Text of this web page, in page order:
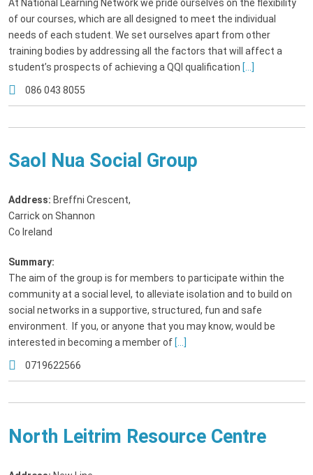
At National Learning Network we pride ourselves on the flexibility
of our courses, which are all designed to meet the individual
needs of each student. We set ourselves apart from other
training bodies by addressing all the factors that will affect a
student’s prospects of achieving a QQI qualification [...]
086 043 8055
Saol Nua Social Group
Address: Breffni Crescent,
Carrick on Shannon
Co Ireland
Summary:
The aim of the group is for members to participate within the
community at a social level, to alleviate isolation and to build on
social networks in a supportive, structured, fun and safe
environment. If you, or anyone that you may know, would be
interested in becoming a member of [...]
0719622566
North Leitrim Resource Centre